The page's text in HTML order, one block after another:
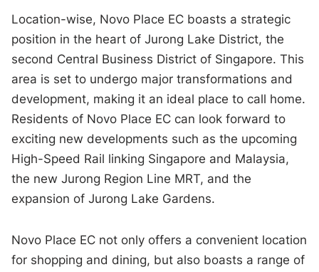
Location-wise, Novo Place EC boasts a strategic
position in the heart of Jurong Lake District, the
second Central Business District of Singapore. This
area is set to undergo major transformations and
development, making it an ideal place to call home.
Residents of Novo Place EC can look forward to
exciting new developments such as the upcoming
High-Speed Rail linking Singapore and Malaysia,
the new Jurong Region Line MRT, and the
expansion of Jurong Lake Gardens.
Novo Place EC not only offers a convenient location
for shopping and dining, but also boasts a range of